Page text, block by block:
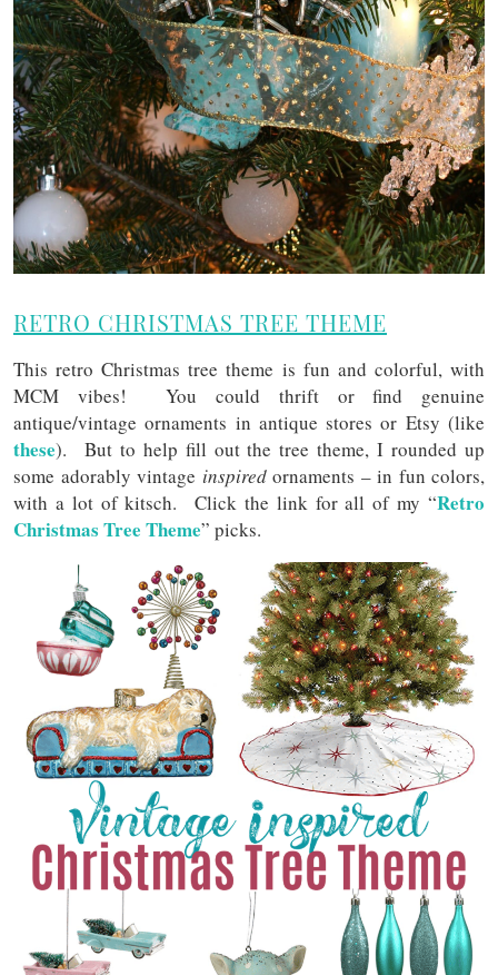
RETRO CHRISTMAS TREE THEME
This retro Christmas tree theme is fun and colorful, with
MCM vibes! You could thrift or find genuine
antique/vintage ornaments in antique stores or Etsy (like
these). But to help fill out the tree theme, I rounded up
some adorably vintage inspiredornaments – in fun colors,
with a lot of kitsch. Click the link for all of my “Retro
Christmas Tree Theme” picks.